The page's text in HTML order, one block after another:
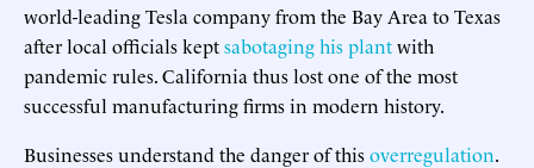
world-leading Tesla company from the Bay Area to Texas
after local officials keptsabotaging his plantwith
pandemic rules. California thus lost one of the most
successful manufacturing firms in modern history.
Businesses understand the danger of thisoverregulation.